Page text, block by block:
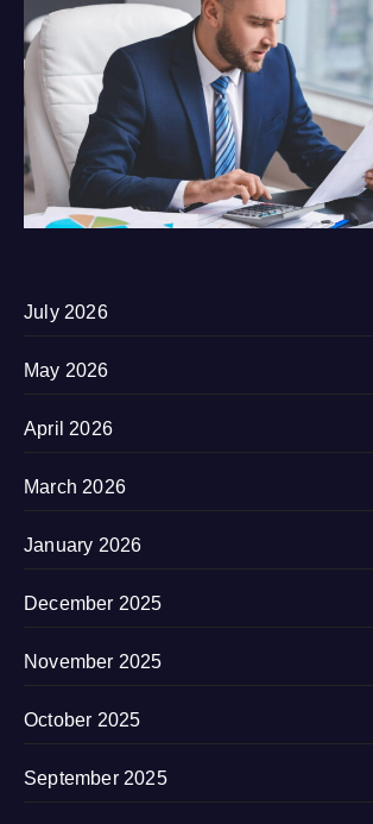
July 2026
May 2026
April 2026
March 2026
January 2026
December 2025
November 2025
October 2025
September 2025